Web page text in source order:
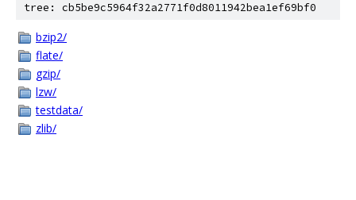
tree: cb5be9c5964f32a2771f0d8011942bea1ef69bf0
bzip2/
flate/
gzip/
lzw/
testdata/
zlib/